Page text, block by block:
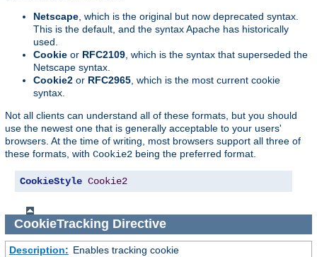
Netscape , which is the original but now deprecated syntax.
This is the default, and the syntax Apache has historically
used.
Cookie or RFC2109 , which is the syntax that superseded the
Netscape syntax.
Cookie2 or RFC2965 , which is the most current cookie
syntax.
Not all clients can understand all of these formats, but you should
use the newest one that is generally acceptable to your users'
browsers. At the time of writing, most browsers support all three of
these formats, with Cookie2 being the preferred format.
CookieStyle Cookie2
CookieTracking Directive
Description: Enables tracking cookie